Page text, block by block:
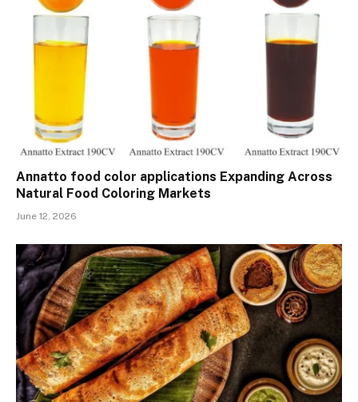
Annatto food color applications Expanding Across
Natural Food Coloring Markets
June 12, 2026